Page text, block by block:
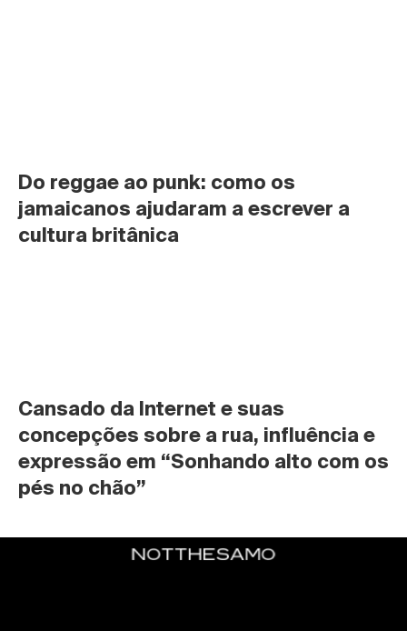
Do reggae ao punk: como os
jamaicanos ajudaram a escrever a
cultura britânica
Cansado da Internet e suas
concepções sobre a rua, influência e
expressão em “Sonhando alto com os
pés no chão”